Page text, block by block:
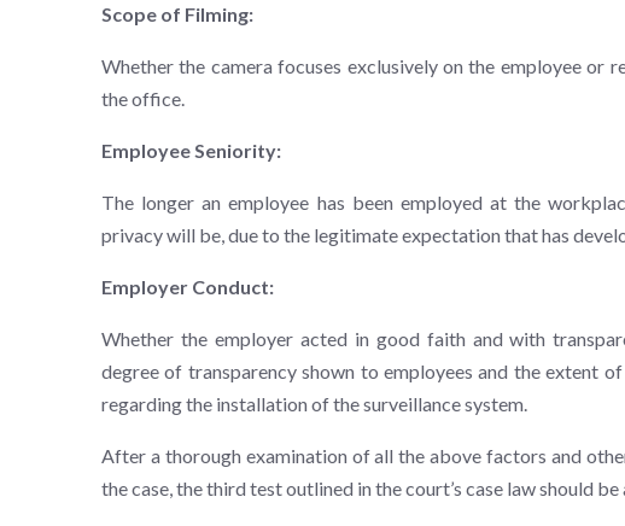
Scope of Filming:
Whether the camera focuses exclusively on the employee or
the office.
Employee Seniority:
The longer an employee has been employed at the
privacy will be, due to the legitimate expectation that has
Employer Conduct:
Whether the employer acted in good faith and with
degree of transparency shown to employees and the extent
regarding the installation of the surveillance system.
After a thorough examination of all the above factors and
the case, the third test outlined in the court’s case law should be